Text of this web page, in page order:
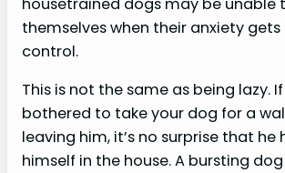
themselves when their anxiety
control.
This is not the same as being lazy.
bothered to take your dog for a
leaving him, it’s no surprise that he
himself in the house. A bursting